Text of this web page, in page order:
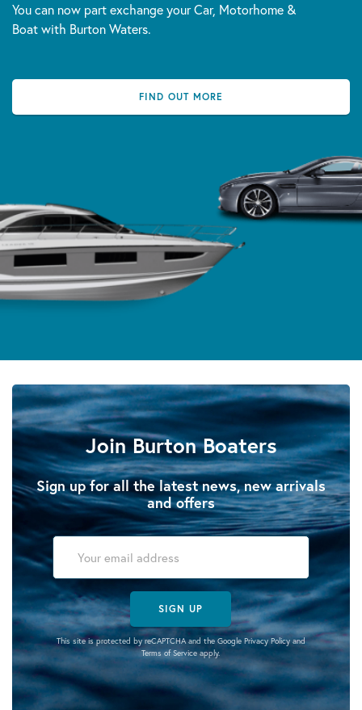
You can now part exchange your Car, Motorhome &
Boat with Burton Waters.
FIND OUT MORE
Join Burton Boaters
Sign up for all the latest news, new arrivals
and offers
SIGN UP
This site is protected by reCAPTCHA and the Google Privacy Policyand
Terms of Serviceapply.